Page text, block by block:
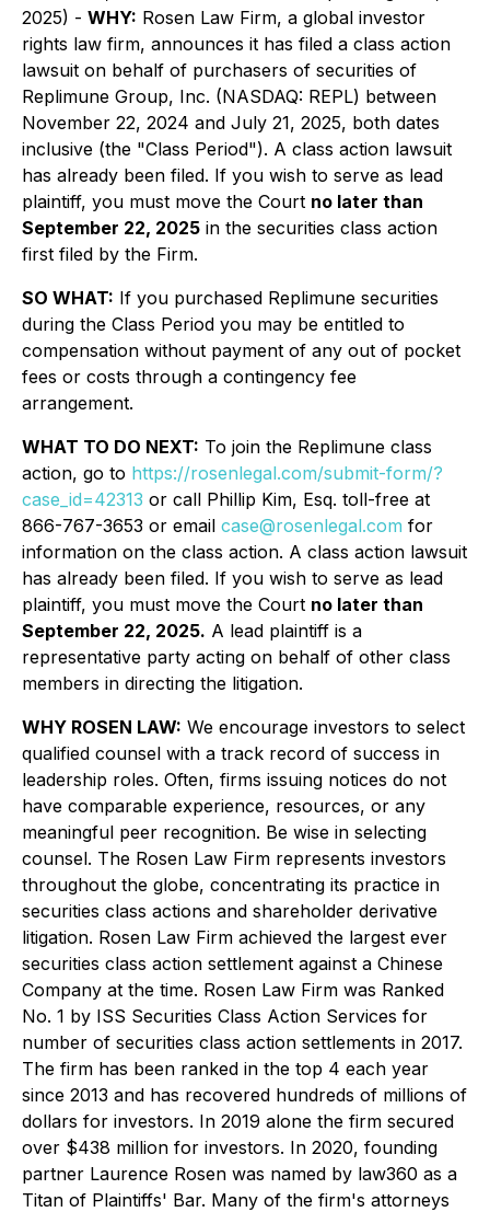
2025) - WHY: Rosen Law Firm, a global investor
rights law firm, announces it has filed a class action
lawsuit on behalf of purchasers of securities of
Replimune Group, Inc. (NASDAQ: REPL) between
November 22, 2024 and July 21, 2025, both dates
inclusive (the "Class Period"). A class action lawsuit
has already been filed. If you wish to serve as lead
plaintiff, you must move the Court no later than
September 22, 2025 in the securities class action
first filed by the Firm.
SO WHAT: If you purchased Replimune securities
during the Class Period you may be entitled to
compensation without payment of any out of pocket
fees or costs through a contingency fee
arrangement.
WHAT TO DO NEXT: To join the Replimune class
action, go to https://rosenlegal.com/submit-form/?
case_id=42313 or call Phillip Kim, Esq. toll-free at
866-767-3653 or email case@rosenlegal.com for
information on the class action. A class action lawsuit
has already been filed. If you wish to serve as lead
plaintiff, you must move the Court no later than
September 22, 2025. A lead plaintiff is a
representative party acting on behalf of other class
members in directing the litigation.
WHY ROSEN LAW: We encourage investors to select
qualified counsel with a track record of success in
leadership roles. Often, firms issuing notices do not
have comparable experience, resources, or any
meaningful peer recognition. Be wise in selecting
counsel. The Rosen Law Firm represents investors
throughout the globe, concentrating its practice in
securities class actions and shareholder derivative
litigation. Rosen Law Firm achieved the largest ever
securities class action settlement against a Chinese
Company at the time. Rosen Law Firm was Ranked
No. 1 by ISS Securities Class Action Services for
number of securities class action settlements in 2017.
The firm has been ranked in the top 4 each year
since 2013 and has recovered hundreds of millions of
dollars for investors. In 2019 alone the firm secured
over $438 million for investors. In 2020, founding
partner Laurence Rosen was named by law360 as a
Titan of Plaintiffs' Bar. Many of the firm's attorneys